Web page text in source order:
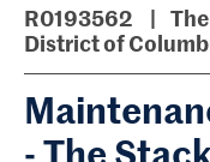
R0193562
District of
- The